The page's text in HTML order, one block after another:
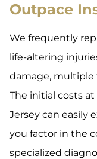
Outpace
We frequently
life-altering
damage, multiple
The initial costs
Jersey can easily
you factor in the
specialized